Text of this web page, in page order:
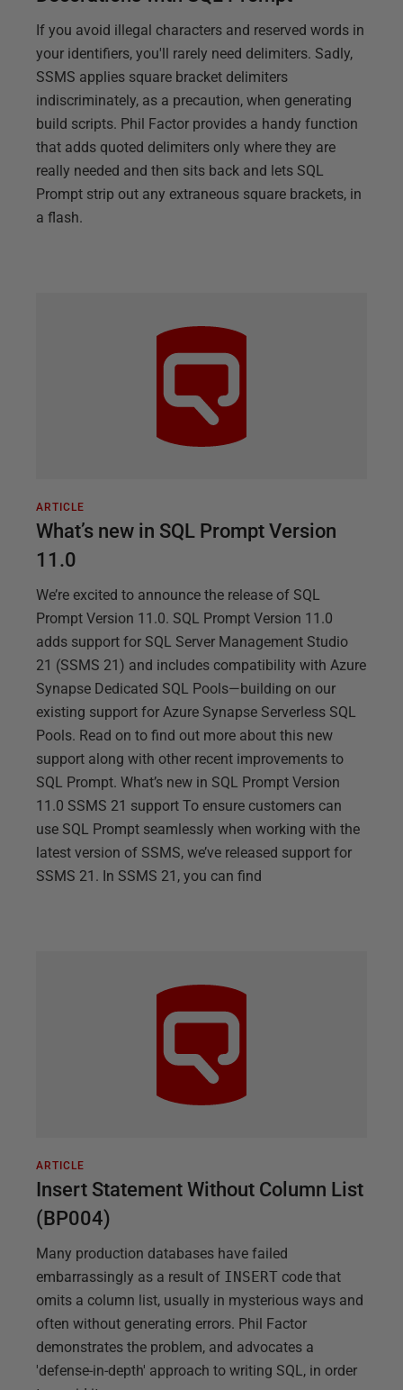
If you avoid illegal characters and reserved words in
your identifiers, you'll rarely need delimiters. Sadly,
SSMS applies square bracket delimiters
indiscriminately, as a precaution, when generating
build scripts. Phil Factor provides a handy function
that adds quoted delimiters only where they are
really needed and then sits back and lets SQL
Prompt strip out any extraneous square brackets, in
a flash.
ARTICLE
What’s new in SQL Prompt Version
11.0
We’re excited to announce the release of SQL
Prompt Version 11.0. SQL Prompt Version 11.0
adds support for SQL Server Management Studio
21 (SSMS 21) and includes compatibility with Azure
Synapse Dedicated SQL Pools—building on our
existing support for Azure Synapse Serverless SQL
Pools. Read on to find out more about this new
support along with other recent improvements to
SQL Prompt. What’s new in SQL Prompt Version
11.0 SSMS 21 support To ensure customers can
use SQL Prompt seamlessly when working with the
latest version of SSMS, we’ve released support for
SSMS 21. In SSMS 21, you can find
ARTICLE
Insert Statement Without Column List
(BP004)
Many production databases have failed
embarrassingly as a result of INSERT code that
omits a column list, usually in mysterious ways and
often without generating errors. Phil Factor
demonstrates the problem, and advocates a
'defense-in-depth' approach to writing SQL, in order